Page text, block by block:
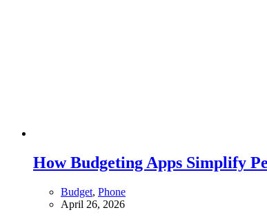
How Budgeting Apps Simplify
Budget, Phone
April 26, 2026